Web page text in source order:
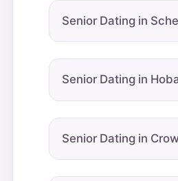
Senior Dating in
Senior Dating in
Senior Dating in